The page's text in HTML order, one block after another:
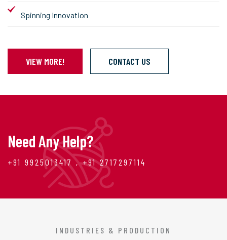
Spinning Innovation
VIEW MORE! CONTACT US
Need Any Help?
+91 9925013417 , +91 2717297114
INDUSTRIES & PRODUCTION